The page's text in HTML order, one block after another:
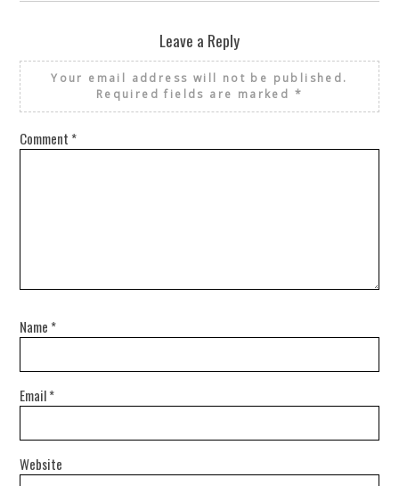
Leave a Reply
Your email address will not be published.
Required fields are marked *
Comment *
Name *
Email*
Website